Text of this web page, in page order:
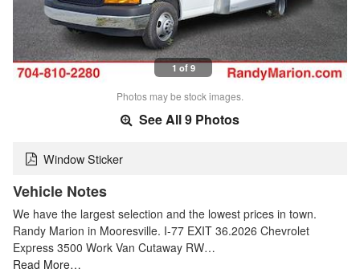
1 of 9
Photos may be stock images.
See All 9 Photos
Window Sticker
Vehicle Notes
We have the largest selection and the lowest prices in town.
Randy Marion in Mooresville. I-77 EXIT 36.2026 Chevrolet
Express 3500 Work Van Cutaway RW…
Read More…